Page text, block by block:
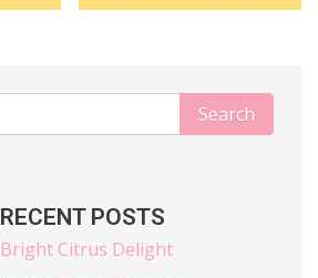
RECENT POSTS
Bright Citrus Delight